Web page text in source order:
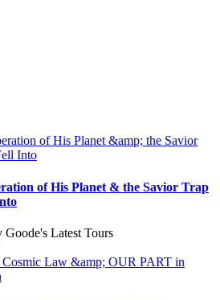
of His Planet & the Savior Trap
Latest Tours